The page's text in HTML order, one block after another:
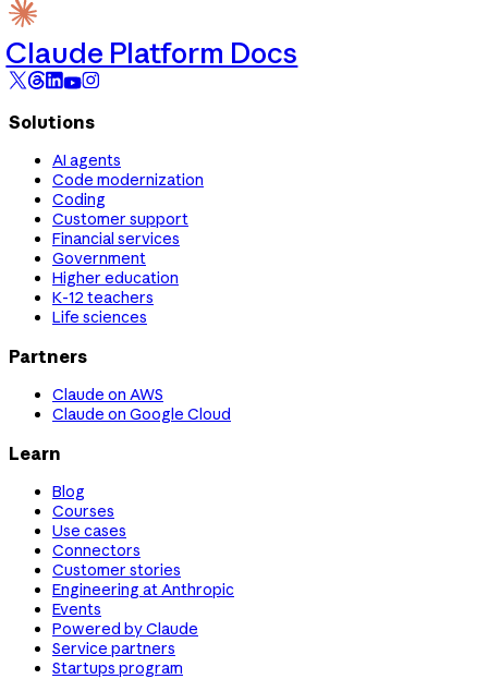
Claude Platform Docs
Solutions
AI agents
Code modernization
Coding
Customer support
Financial services
Government
Higher education
K-12 teachers
Life sciences
Partners
Claude on AWS
Claude on Google Cloud
Learn
Blog
Courses
Use cases
Connectors
Customer stories
Engineering at Anthropic
Events
Powered by Claude
Service partners
Startups program